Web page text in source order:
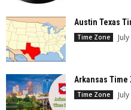
Austin Texas
Time Zone
Arkansas Time
Time Zone